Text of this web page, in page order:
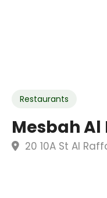
Restaurants
Mesbah
20 10A St Al